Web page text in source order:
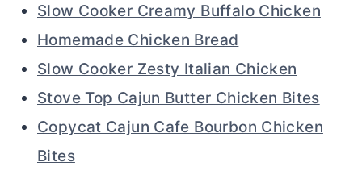
Slow Cooker Creamy Buffalo Chicken
Homemade Chicken Bread
Slow Cooker Zesty Italian Chicken
Stove Top Cajun Butter Chicken Bites
Copycat Cajun Cafe Bourbon Chicken
Bites